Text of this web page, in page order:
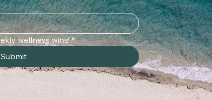
wellness wins!*
Submit